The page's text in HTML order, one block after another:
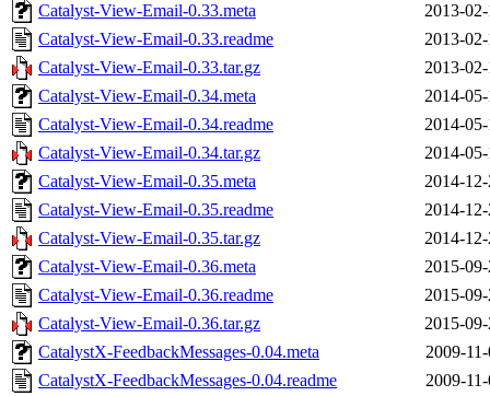
Catalyst-View-Email-0.33.meta
2013-
Catalyst-View-Email-0.33.readme
2013-
Catalyst-View-Email-0.33.tar.gz
2013-
Catalyst-View-Email-0.34.meta
2014-
Catalyst-View-Email-0.34.readme
2014-
Catalyst-View-Email-0.34.tar.gz
2014-
Catalyst-View-Email-0.35.meta
2014-
Catalyst-View-Email-0.35.readme
2014-
Catalyst-View-Email-0.35.tar.gz
2014-
Catalyst-View-Email-0.36.meta
2015-
Catalyst-View-Email-0.36.readme
2015-
Catalyst-View-Email-0.36.tar.gz
2015-
CatalystX-FeedbackMessages-0.04.meta
2009-
CatalystX-FeedbackMessages-0.04.readme
2009-